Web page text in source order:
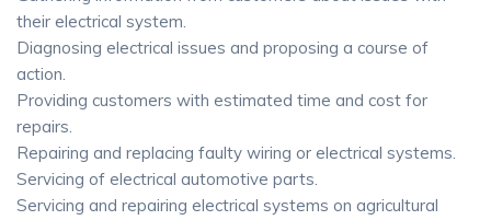
their electrical system.
Diagnosing electrical issues and proposing a course of
action.
Providing customers with estimated time and cost for
repairs.
Repairing and replacing faulty wiring or electrical systems.
Servicing of electrical automotive parts.
Servicing and repairing electrical systems on agricultural